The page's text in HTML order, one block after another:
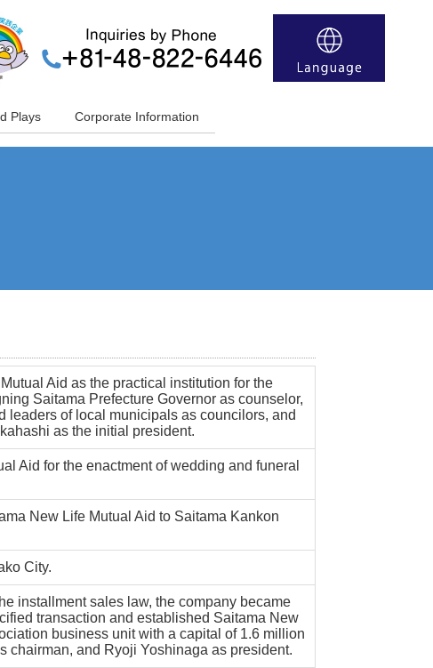
Plays Corporate Information
Aid as the practical institution for the
Saitama Prefecture Governor as counselor,
leaders of local municipals as councilors, and
as the initial president.
Aid for the enactment of wedding and funeral
New Life Mutual Aid to Saitama Kankon
City.
installment sales law, the company became
transaction and established Saitama New
business unit with a capital of 1.6 million
chairman, and Ryoji Yoshinaga as president.